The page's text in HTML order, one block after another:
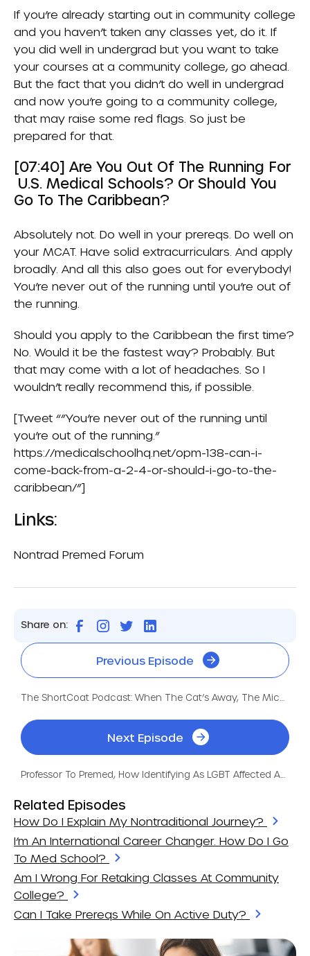
If you’re already starting out in community college
and you haven’t taken any classes yet, do it. If
you did well in undergrad but you want to take
your courses at a community college, go ahead.
But the fact that you didn’t do well in undergrad
and now you’re going to a community college,
that may raise some red flags. So just be
prepared for that.
[07:40] Are You Out Of The Running For
U.S. Medical Schools? Or Should You
Go To The Caribbean?
Absolutely not. Do well in your prereqs. Do well on
your MCAT. Have solid extracurriculars. And apply
broadly. And all this also goes out for everybody!
You’re never out of the running until you’re out of
the running.
Should you apply to the Caribbean the first time?
No. Would it be the fastest way? Probably. But
that may come with a lot of headaches. So I
wouldn’t really recommend this, if possible.
[Tweet “”You’re never out of the running until
you’re out of the running.”
https://medicalschoolhq.net/opm-138-can-i-
come-back-from-a-2-4-or-should-i-go-to-the-
caribbean/”]
Links:
Nontrad Premed Forum
Share on:
Previous Episode
Next Episode
Related Episodes
How Do I Explain My Nontraditional Journey?
I’m An International Career Changer. How Do I Go
To Med School?
Am I Wrong For Retaking Classes At Community
College?
Can I Take Prereqs While On Active Duty?